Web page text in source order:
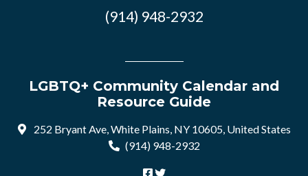
(914) 948-2932
LGBTQ+ Community Calendar and
Resource Guide
252 Bryant Ave, White Plains, NY 10605, United States
(914) 948-2932